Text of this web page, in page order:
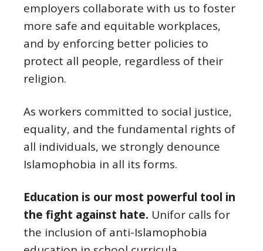
employers collaborate with us to foster
more safe and equitable workplaces,
and by enforcing better policies to
protect all people, regardless of their
religion.
As workers committed to social justice,
equality, and the fundamental rights of
all individuals, we strongly denounce
Islamophobia in all its forms.
Education is our most powerful tool in
the fight against hate. Unifor calls for
the inclusion of anti-Islamophobia